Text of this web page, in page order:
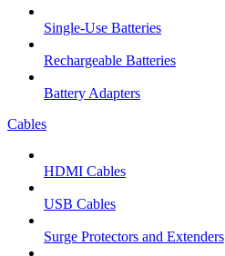
Single-Use Batteries
Rechargeable Batteries
Battery Adapters
Cables
HDMI Cables
USB Cables
Surge Protectors and Extenders